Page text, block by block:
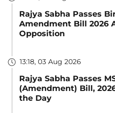
Rajya Sabha Passes
Amendment Bill 2026
Opposition
13:18, 03 Aug 2026
Rajya Sabha Passes
(Amendment) Bill,
the Day